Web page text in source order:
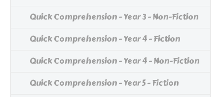
Quick Comprehension - Year 3 - Non-Fiction
Quick Comprehension - Year 4 - Fiction
Quick Comprehension - Year 4 - Non-Fiction
Quick Comprehension - Year 5 - Fiction